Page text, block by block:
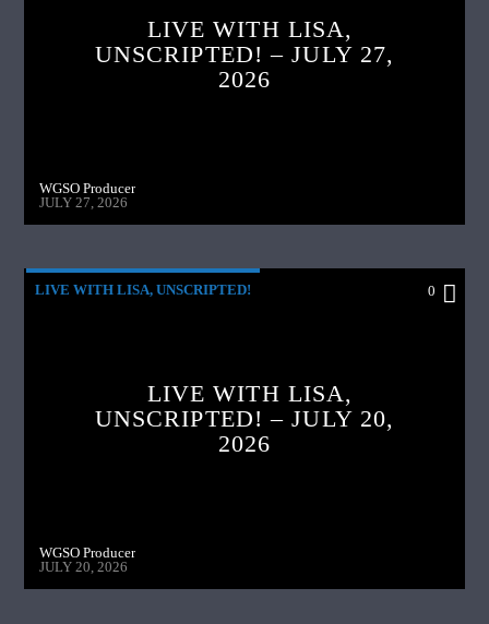
LIVE WITH LISA,
UNSCRIPTED! – JULY 27,
2026
WGSO Producer
JULY 27, 2026
LIVE WITH LISA, UNSCRIPTED! 0
LIVE WITH LISA,
UNSCRIPTED! – JULY 20,
2026
WGSO Producer
JULY 20, 2026